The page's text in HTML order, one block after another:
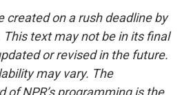
created on a rush deadline by
This text may not be in its final
or revised in the future.
may vary. The
of NPR’s programming is the